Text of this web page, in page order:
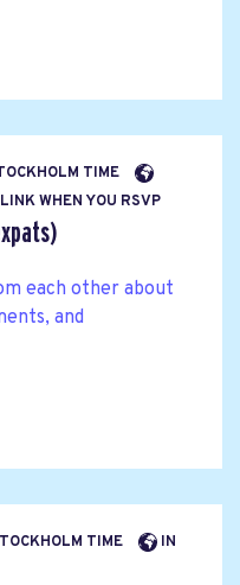
TIME
WHEN YOU RSVP
each other about
and
TIME
IN